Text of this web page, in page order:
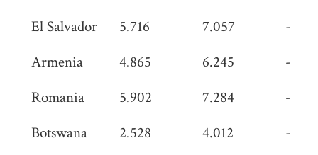
El Salvador
5.716 7.057
-
Armenia
4.865 6.245
-1.38
Romania
5.902 7.284
-
Botswana
2.528 4.012
-